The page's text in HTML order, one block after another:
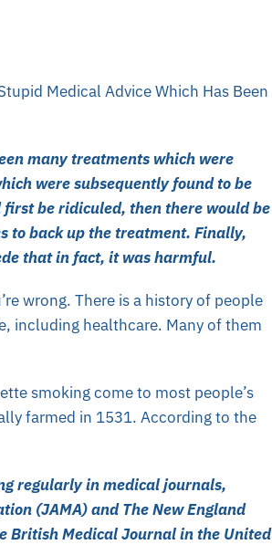
Medical Advice Which Has Been
many treatments which were
were subsequently found to be
be ridiculed, then there would be
to back up the treatment. Finally,
that in fact, it was harmful.
wrong. There is a history of people
including healthcare. Many of them
smoking come to most people’s
farmed in 1531. According to the
regularly in medical journals,
(JAMA) and The New England
British Medical Journal in the United